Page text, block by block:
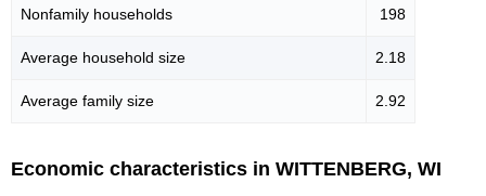
Nonfamily households 198
Average household size 2.18
Average family size 2.92
Economic characteristics in WITTENBERG, WI